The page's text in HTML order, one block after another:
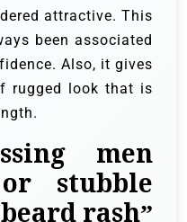
attractive. This
been associated
Also, it gives
rugged look that is
men
stubble
rash”